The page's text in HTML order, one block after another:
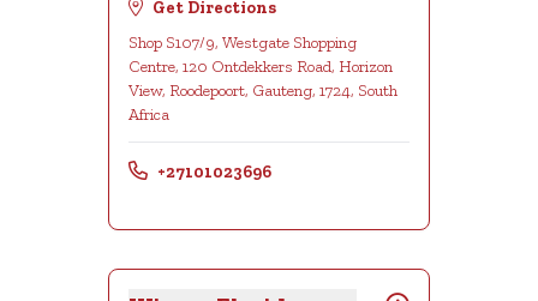
Get Directions
Shop S107/9, Westgate Shopping
Centre, 120 Ontdekkers Road, Horizon
View, Roodepoort, Gauteng, 1724, South
Africa
+27101023696